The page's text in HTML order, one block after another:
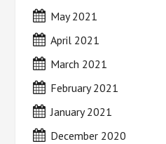
May 2021
April 2021
March 2021
February 2021
January 2021
December 2020